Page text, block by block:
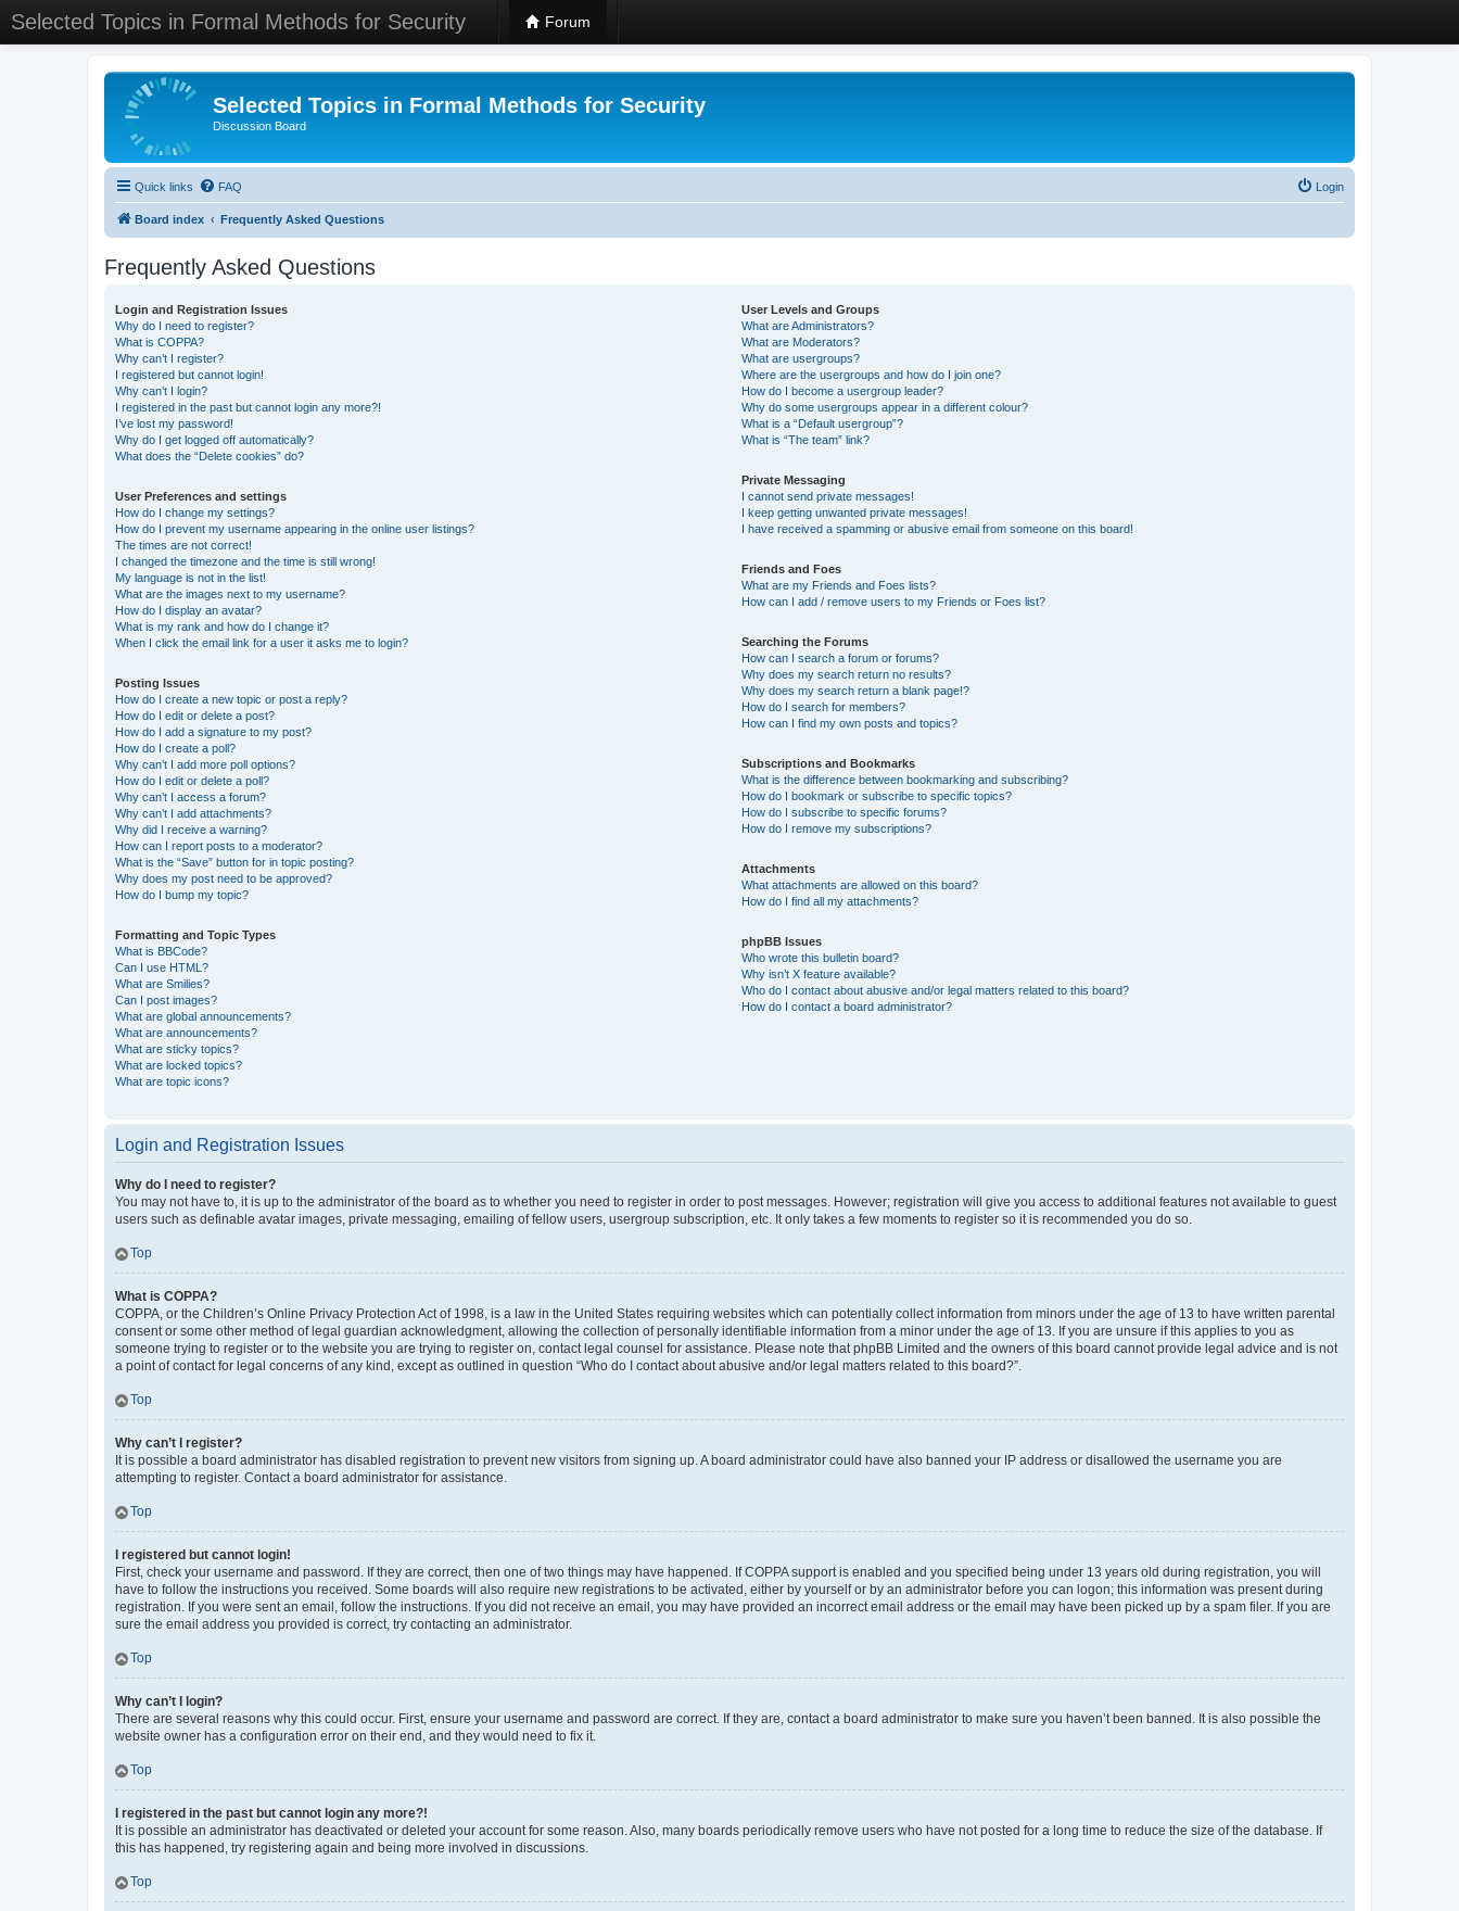
Selected Topics in Formal Methods for Security Forum
Selected Topics in Formal Methods for Security
Discussion Board
Quick links FAQ Login
Board index Frequently Asked Questions
Frequently Asked Questions
Login and Registration Issues
Why do I need to register?
What is COPPA?
Why can’t I register?
I registered but cannot login!
Why can’t I login?
I registered in the past but cannot login any more?!
I’ve lost my password!
Why do I get logged off automatically?
What does the “Delete cookies” do?
User Preferences and settings
How do I change my settings?
How do I prevent my username appearing in the online user listings?
The times are not correct!
I changed the timezone and the time is still wrong!
My language is not in the list!
What are the images next to my username?
How do I display an avatar?
What is my rank and how do I change it?
When I click the email link for a user it asks me to login?
Posting Issues
How do I create a new topic or post a reply?
How do I edit or delete a post?
How do I add a signature to my post?
How do I create a poll?
Why can’t I add more poll options?
How do I edit or delete a poll?
Why can’t I access a forum?
Why can’t I add attachments?
Why did I receive a warning?
How can I report posts to a moderator?
What is the “Save” button for in topic posting?
Why does my post need to be approved?
How do I bump my topic?
Formatting and Topic Types
What is BBCode?
Can I use HTML?
What are Smilies?
Can I post images?
What are global announcements?
What are announcements?
What are sticky topics?
What are locked topics?
What are topic icons?
User Levels and Groups
What are Administrators?
What are Moderators?
What are usergroups?
Where are the usergroups and how do I join one?
How do I become a usergroup leader?
Why do some usergroups appear in a different colour?
What is a “Default usergroup”?
What is “The team” link?
Private Messaging
I cannot send private messages!
I keep getting unwanted private messages!
I have received a spamming or abusive email from someone on this board!
Friends and Foes
What are my Friends and Foes lists?
How can I add / remove users to my Friends or Foes list?
Searching the Forums
How can I search a forum or forums?
Why does my search return no results?
Why does my search return a blank page!?
How do I search for members?
How can I find my own posts and topics?
Subscriptions and Bookmarks
What is the difference between bookmarking and subscribing?
How do I bookmark or subscribe to specific topics?
How do I subscribe to specific forums?
How do I remove my subscriptions?
Attachments
What attachments are allowed on this board?
How do I find all my attachments?
phpBB Issues
Who wrote this bulletin board?
Why isn’t X feature available?
Who do I contact about abusive and/or legal matters related to this board?
How do I contact a board administrator?
Login and Registration Issues
Why do I need to register?
You may not have to, it is up to the administrator of the board as to whether you need to register in order to post messages. However; registration will give you access to additional features not available to guest
users such as definable avatar images, private messaging, emailing of fellow users, usergroup subscription, etc. It only takes a few moments to register so it is recommended you do so.
Top
What is COPPA?
COPPA, or the Children’s Online Privacy Protection Act of 1998, is a law in the United States requiring websites which can potentially collect information from minors under the age of 13 to have written parental
consent or some other method of legal guardian acknowledgment, allowing the collection of personally identifiable information from a minor under the age of 13. If you are unsure if this applies to you as
someone trying to register or to the website you are trying to register on, contact legal counsel for assistance. Please note that phpBB Limited and the owners of this board cannot provide legal advice and is not
a point of contact for legal concerns of any kind, except as outlined in question “Who do I contact about abusive and/or legal matters related to this board?”.
Top
Why can’t I register?
It is possible a board administrator has disabled registration to prevent new visitors from signing up. A board administrator could have also banned your IP address or disallowed the username you are
attempting to register. Contact a board administrator for assistance.
Top
I registered but cannot login!
First, check your username and password. If they are correct, then one of two things may have happened. If COPPA support is enabled and you specified being under 13 years old during registration, you will
have to follow the instructions you received. Some boards will also require new registrations to be activated, either by yourself or by an administrator before you can logon; this information was present during
registration. If you were sent an email, follow the instructions. If you did not receive an email, you may have provided an incorrect email address or the email may have been picked up by a spam filer. If you are
sure the email address you provided is correct, try contacting an administrator.
Top
Why can’t I login?
There are several reasons why this could occur. First, ensure your username and password are correct. If they are, contact a board administrator to make sure you haven’t been banned. It is also possible the
website owner has a configuration error on their end, and they would need to fix it.
Top
I registered in the past but cannot login any more?!
It is possible an administrator has deactivated or deleted your account for some reason. Also, many boards periodically remove users who have not posted for a long time to reduce the size of the database. If
this has happened, try registering again and being more involved in discussions.
Top